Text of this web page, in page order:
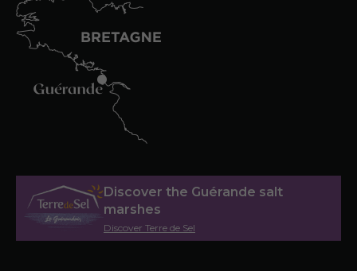
Discover the Guérande salt
marshes
Discover Terre de Sel